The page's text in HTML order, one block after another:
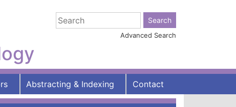
Advanced Search
Abstracting & Indexing Contact